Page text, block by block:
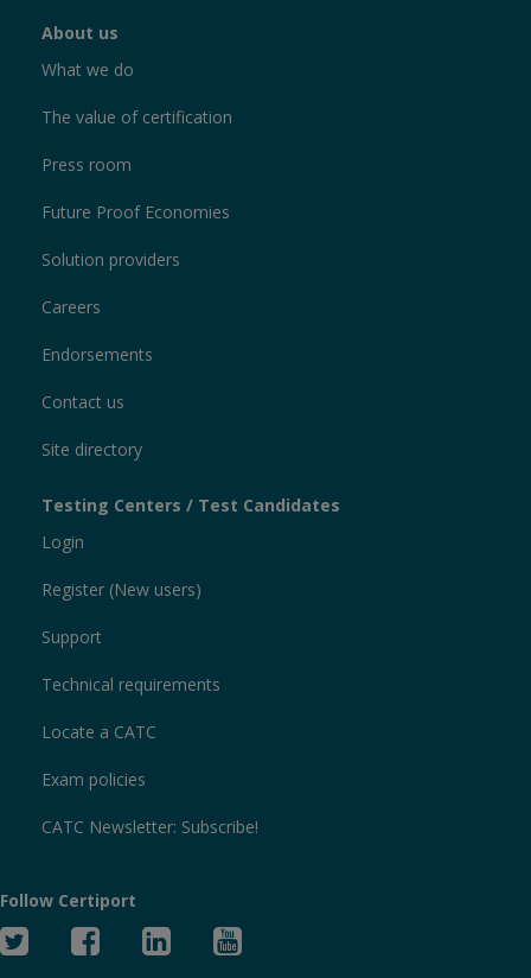
About us
What we do
The value of certification
Press room
Future Proof Economies
Solution providers
Careers
Endorsements
Contact us
Site directory
Testing Centers / Test Candidates
Login
Register (New users)
Support
Technical requirements
Locate a CATC
Exam policies
CATC Newsletter: Subscribe!
Follow Certiport
Twitter
Facebook
Linked